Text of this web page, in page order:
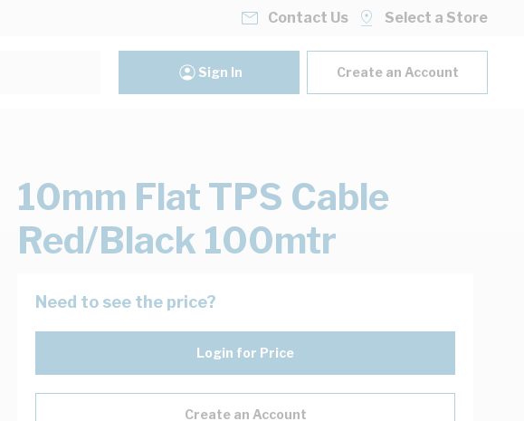
Contact Us Select a Store
Sign In Create an Account
10mm Flat TPS Cable
Red/Black 100mtr
Need to see the price?
Login for Price
Create an Account